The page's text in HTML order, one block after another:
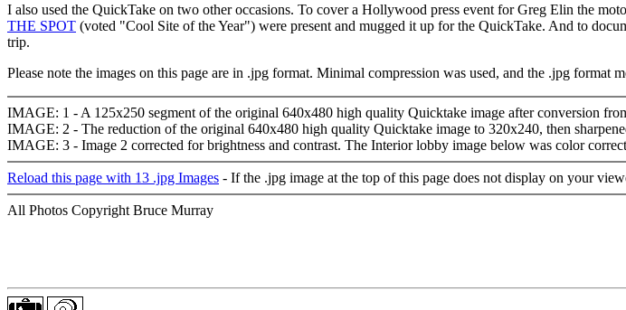
I also used the QuickTake on two other occasions. To cover a Hollywood press event for Greg Elin the
THE SPOT (voted "Cool Site of the Year") were present and mugged it up for the QuickTake. And to
trip.
Please note the images on this page are in .jpg format. Minimal compression was used, and the .jpg format
IMAGE: 1 - A 125x250 segment of the original 640x480 high quality Quicktake image after conversion
IMAGE: 2 - The reduction of the original 640x480 high quality Quicktake image to 320x240, then
IMAGE: 3 - Image 2 corrected for brightness and contrast. The Interior lobby image below was color
Reload this page with 13 .jpg Images - If the .jpg image at the top of this page does not display on your
All Photos Copyright Bruce Murray